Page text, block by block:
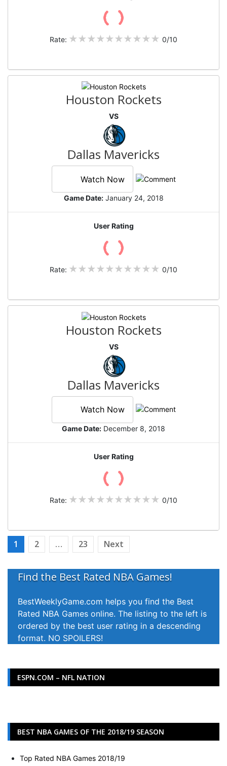
Rate: 0/10
Houston Rockets
VS
Dallas Mavericks
Watch Now
Game Date:January 24, 2018
User Rating
Rate: 0/10
Houston Rockets
VS
Dallas Mavericks
Watch Now
Game Date: December 8, 2018
User Rating
Rate: 0/10
Posts
pagination
1 2 … 23 Next
Find the Best Rated NBA Games!
BestWeeklyGame.com helps you find the Best
Rated NBA Games online. The listing to the left is
ordered by the best user rating in a descending
format. NO SPOILERS!
Rate a Game!
Help us keep the listings updated by rating
games that you have watched. Accurate ratings
help other users to find the best games to watch.
ESPN.COM – NFL NATION
BEST NBA GAMES OF THE 2018/19 SEASON
Best NBA Overtime Games